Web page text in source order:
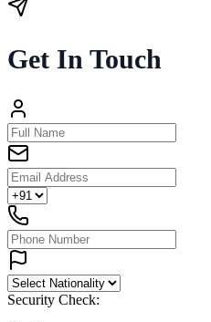
Get In Touch
Security Check: